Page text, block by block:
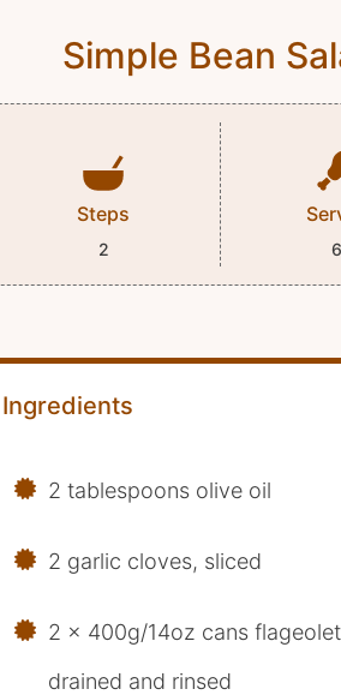
Simple Bean
Steps
2 6
Ingredients
2 tablespoons olive oil
2 garlic cloves, sliced
2 x 400g/14oz cans
drained and rinsed